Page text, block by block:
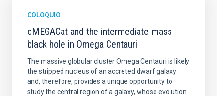
COLOQUIO
oMEGACat and the intermediate-mass
black hole in Omega Centauri
The massive globular cluster Omega Centauri is likely
the stripped nucleus of an accreted dwarf galaxy
and, therefore, provides a unique opportunity to
study the central region of a galaxy, whose evolution